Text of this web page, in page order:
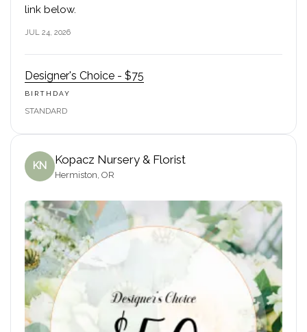
link below.
JUL 24, 2026
Designer's Choice - $75
BIRTHDAY
STANDARD
KN Kopacz Nursery & Florist
Hermiston, OR